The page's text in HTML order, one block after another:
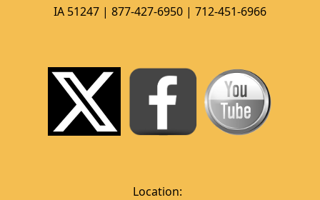
IA 51247 | 877-427-6950 | 712-451-6966
Location: